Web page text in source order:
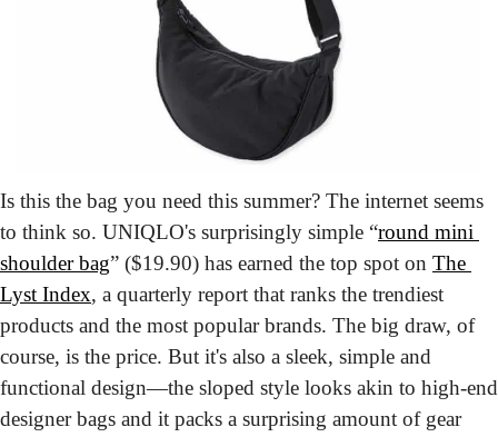
Is this the bag you need this summer? The internet seems
to think so. UNIQLO's surprisingly simple “round mini
shoulder bag” ($19.90) has earned the top spot on The
Lyst Index, a quarterly report that ranks the trendiest
products and the most popular brands. The big draw, of
course, is the price. But it's also a sleek, simple and
functional design—the sloped style looks akin to high-end
designer bags and it packs a surprising amount of gear